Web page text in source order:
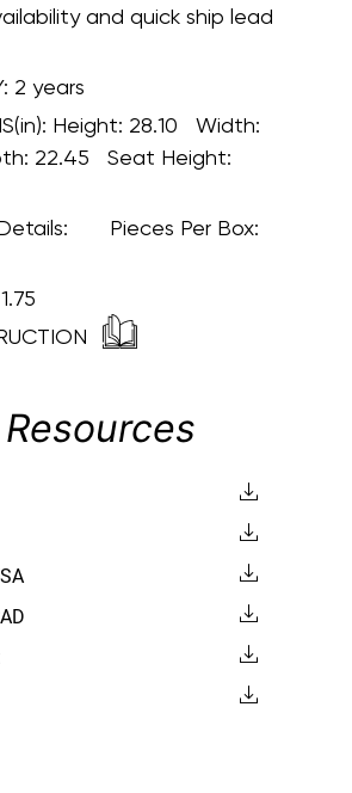
and quick ship lead
2 years
Height: 28.10 Width:
22.45 Seat Height:
Pieces Per Box:
1.75
Resources